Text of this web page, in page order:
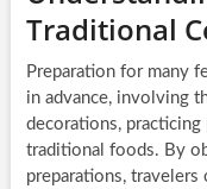
Traditional
Preparation for many
in advance, involving
decorations, practicing
traditional foods. By
preparations, travelers